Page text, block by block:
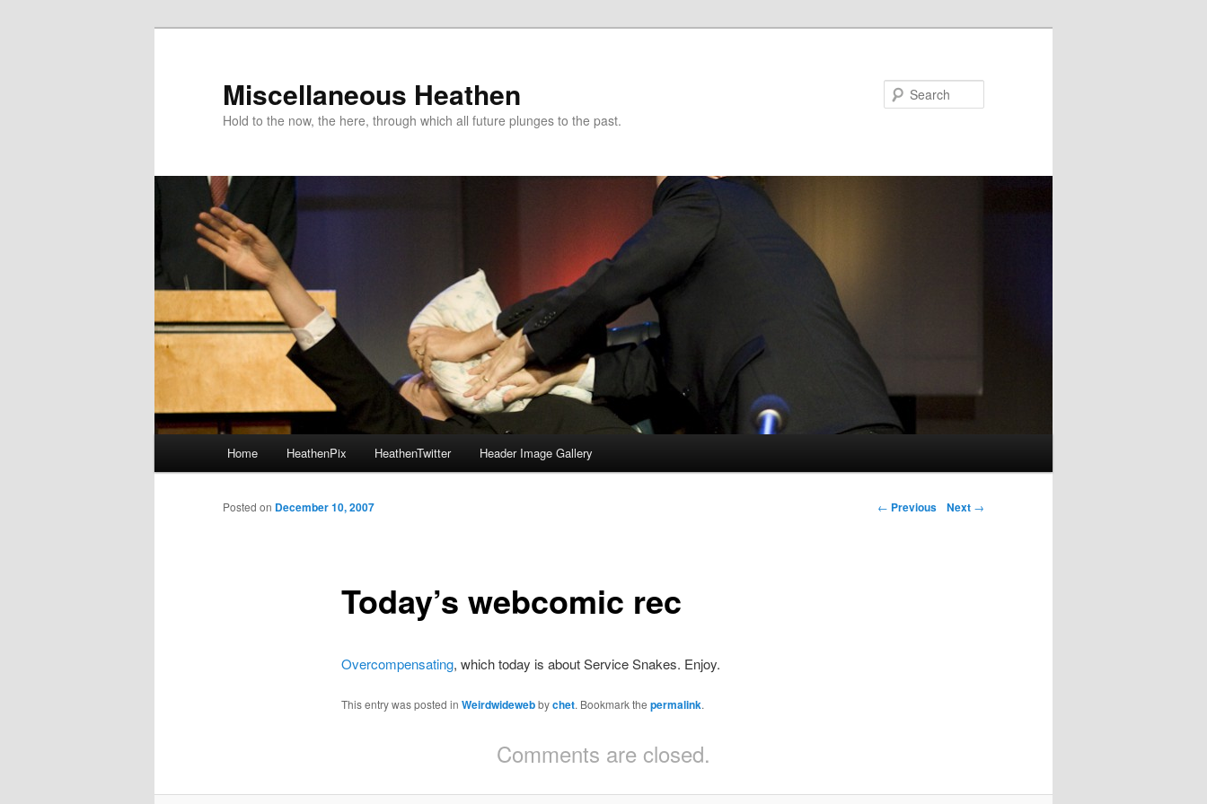
Miscellaneous Heathen
Hold to the now, the here, through which all future plunges to the past.
Skip to primary content
Skip to secondary content
Home HeathenPix HeathenTwitter Header Image Gallery
Post navigation
← Previous Next →
Today’s webcomic rec
Posted on December 10, 2007
Overcompensating, which today is about Service Snakes. Enjoy.
This entry was posted in Weirdwidewebbychet. Bookmark the permalink.
Comments are closed.